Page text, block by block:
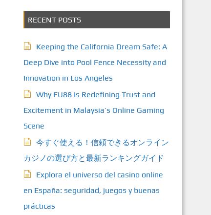
RECENT POSTS
Keeping the California Dream Safe: A
Deep Dive into Pool Fence Necessity and
Innovation in Los Angeles
Why FU88 Is Redefining Trust and
Excitement in Malaysia’s Online Gaming
Scene
今すぐ使える！信頼できるオンライン
カジノの選び方と最新ランキングガイド
Explora el universo del casino online
en España: seguridad, juegos y buenas
prácticas